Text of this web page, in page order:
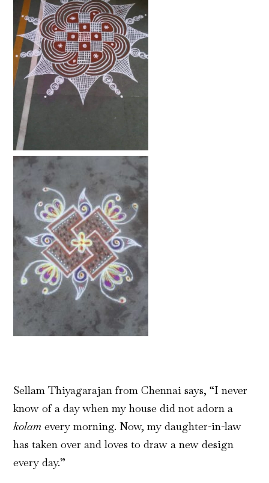
Sellam Thiyagarajan from Chennai says, “I never
know of a day when my house did not adorn a
kolam every morning. Now, my daughter-in-law
has taken over and loves to draw a new design
every day.”